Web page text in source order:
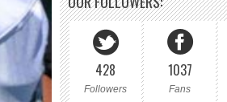
428
Followers
1037
Fans